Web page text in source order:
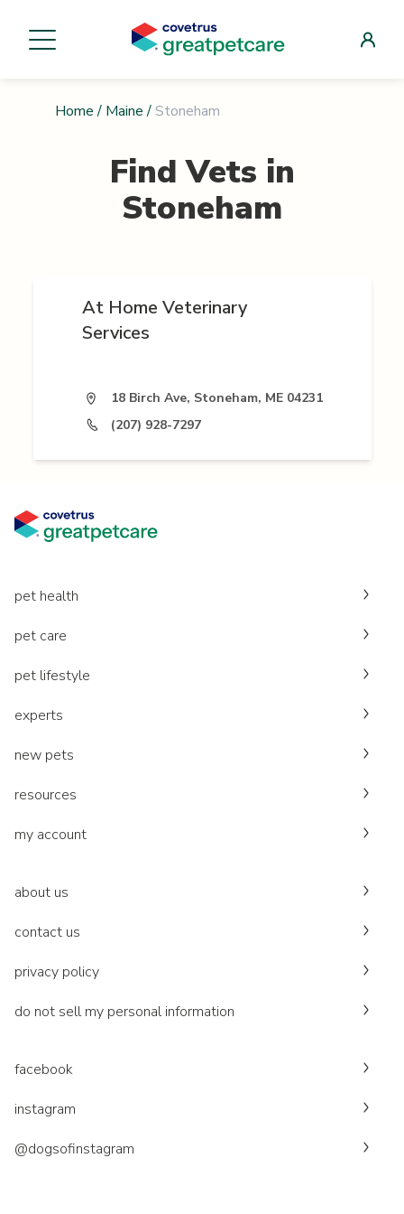
Home / Maine / Stoneham
Find Vets in
Stoneham
At Home Veterinary
Services
18 Birch Ave, Stoneham, ME 04231
(207) 928-7297
pet health
pet care
pet lifestyle
experts
new pets
resources
my account
about us
contact us
privacy policy
do not sell my personal information
facebook
instagram
@dogsofinstagram